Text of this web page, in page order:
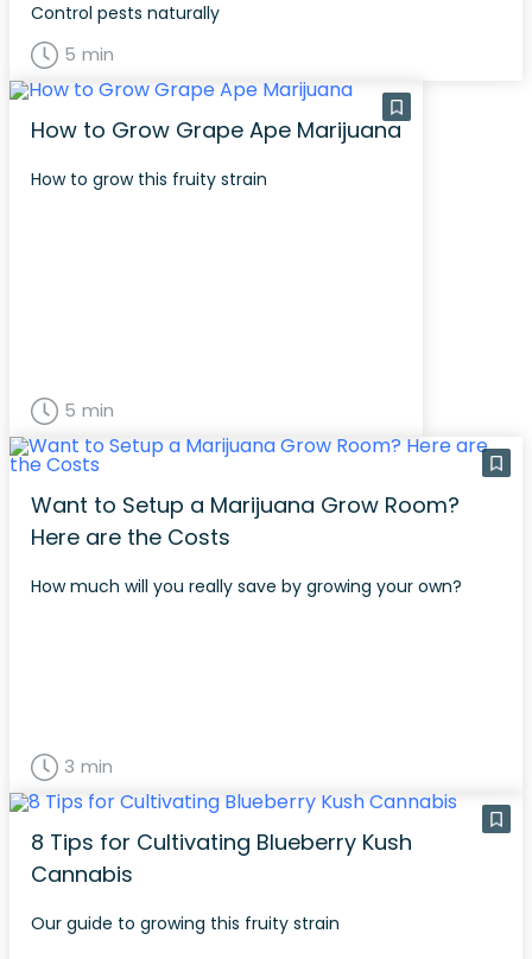
Control pests naturally
5 min
How to Grow Grape Ape Marijuana
How to grow this fruity strain
5 min
Want to Setup a Marijuana Grow Room?
Here are the Costs
How much will you really save by growing your own?
3 min
8 Tips for Cultivating Blueberry Kush
Cannabis
Our guide to growing this fruity strain